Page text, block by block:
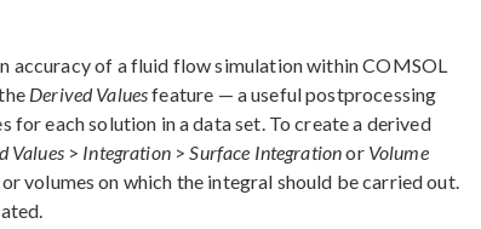
accuracy of a fluid flow simulation within COMSOL
Derived Valuesfeature — a useful postprocessing
each solution in a data set. To create a derived
Values> Integration> Surface Integrationor Volume
volumes on which the integral should be carried out.